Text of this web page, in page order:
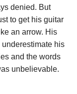
denied. But
to get his guitar
an arrow. His
his
and the words
unbelievable.